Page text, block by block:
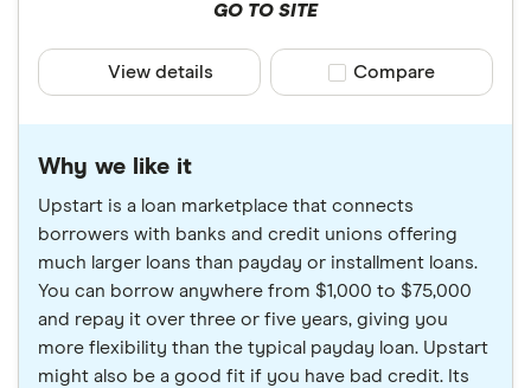
GO TO SITE
View details Compare product
Compare
Why we like it
Upstart is a loan marketplace that connects
borrowers with banks and credit unions offering
much larger loans than payday or installment loans.
You can borrow anywhere from $1,000 to $75,000
and repay it over three or five years, giving you
more flexibility than the typical payday loan. Upstart
might also be a good fit if you have bad credit. Its